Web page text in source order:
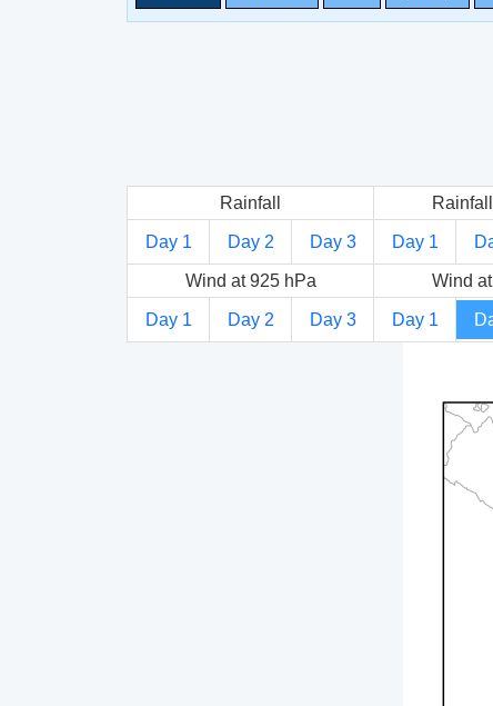
Rainfall
Day 1 Day 2 Day 3 Day 1
Wind at 925 hPa Wind
Day 1 Day 2 Day 3 Day 1